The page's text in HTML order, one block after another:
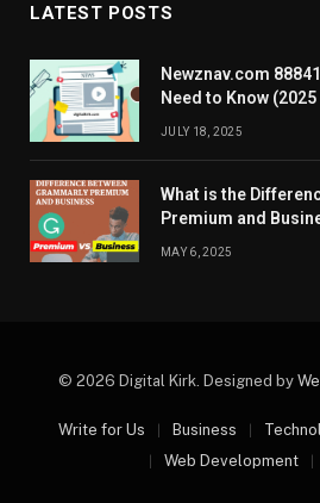
LATEST POSTS
Newznav.com
Need to Know
JULY 18, 2025
What is the
Premium and
MAY 6, 2025
© 2026 Digital Kirk. Designed by
Write for Us Business
Web Development